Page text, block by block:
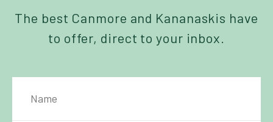
The best Canmore and Kananaskis have
to offer, direct to your inbox.